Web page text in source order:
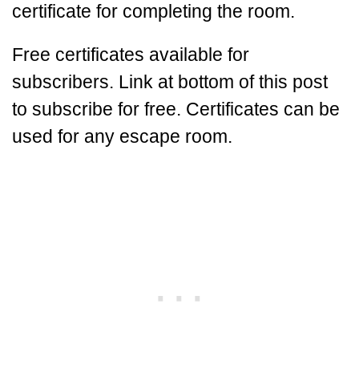
certificate for completing the room.
Free certificates available for
subscribers. Link at bottom of this post
to subscribe for free. Certificates can be
used for any escape room.